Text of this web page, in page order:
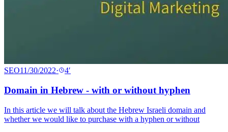
SEO11/30/2022· 4′
Domain in Hebrew - with or without hyphen
In this article we will talk about the Hebrew Israeli domain and
whether we would like to purchase with a hyphen or without